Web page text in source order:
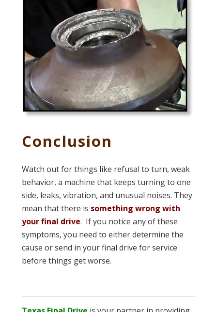
Conclusion
Watch out for things like refusal to turn, weak
behavior, a machine that keeps turning to one
side, leaks, vibration, and unusual noises. They
mean that there is something wrong with
your final drive. If you notice any of these
symptoms, you need to either determine the
cause or send in your final drive for service
before things get worse.